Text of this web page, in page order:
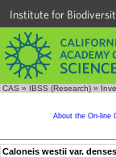
Institute for
CAS » IBSS (Research) »
About the On-line
Caloneis westii var.